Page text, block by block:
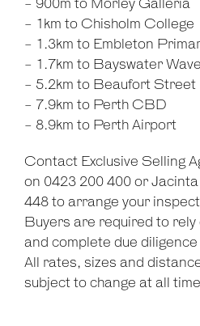
- 900m to Morley Galleria
- 1km to Chisholm College
- 1.3km to Embleton
- 1.7km to Bayswater
- 5.2km to Beaufort Street
- 7.9km to Perth CBD
- 8.9km to Perth Airport
Contact Exclusive Selling
on 0423 200 400 or
448 to arrange your
Buyers are required to
and complete due
All rates, sizes and
subject to change at all